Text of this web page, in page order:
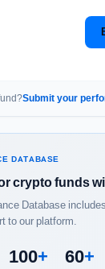
Submit your
DATABASE
crypto funds
Database
to our platform.
100+ 60+